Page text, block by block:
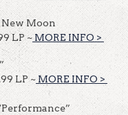
Moon
LP ~ MORE INFO >
LP ~ MORE INFO >